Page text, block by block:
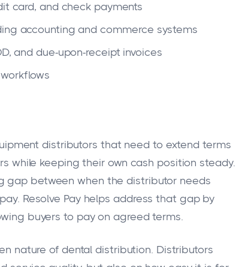
card, and check payments
accounting and commerce systems
and due-upon-receipt invoices
distributors that need to extend terms
while keeping their own cash position steady.
gap between when the distributor needs
Resolve Pay helps address that gap by
buyers to pay on agreed terms.
nature of dental distribution. Distributors